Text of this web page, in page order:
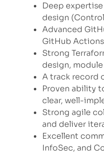
Deep
design
Advanced
GitHub
Strong
design,
A track record
Proven ability
clear, well-
Strong agile
and deliver
Excellent
InfoSec, and